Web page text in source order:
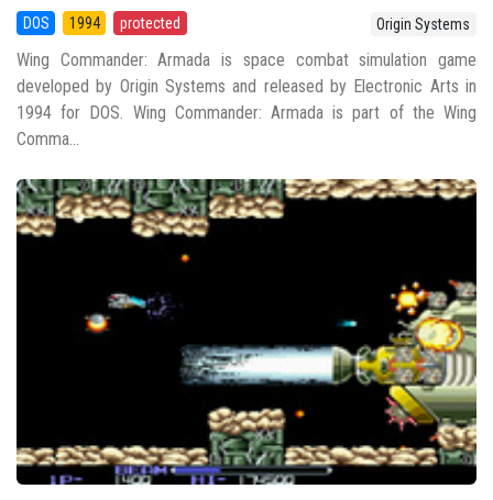
DOS 1994 protected Origin Systems
Wing Commander: Armada is space combat simulation game
developed by Origin Systems and released by Electronic Arts in
1994 for DOS. Wing Commander: Armada is part of the Wing
Comma...